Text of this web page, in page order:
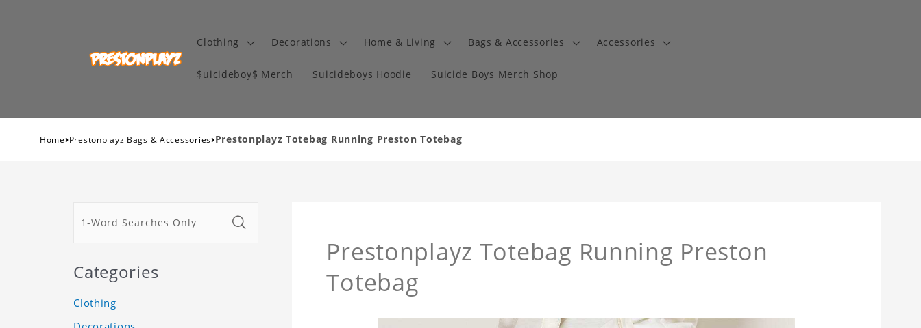
Clothing Decorations Home & Living Bags & Accessories Accessories
$uicideboy$ Merch Suicideboys Hoodie Suicide Boys Merch Shop
Home›Prestonplayz Bags & Accessories›Prestonplayz Totebag Running Preston Totebag
Prestonplayz Totebag Running Preston
Totebag
Categories
Clothing